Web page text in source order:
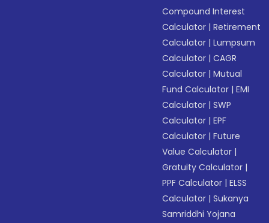
Compound Interest
Calculator |Retirement
Calculator |Lumpsum
Calculator |CAGR
Calculator |Mutual
Fund Calculator |EMI
Calculator |SWP
Calculator |EPF
Calculator |Future
Value Calculator |
Gratuity Calculator |
PPF Calculator |ELSS
Calculator |Sukanya
Samriddhi Yojana